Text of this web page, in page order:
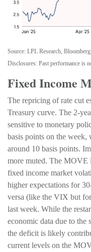
Source: LPL Research,
Disclosures: Past performance is
Fixed Income
The repricing of rate cut
Treasury curve. The 2-
sensitive to monetary
basis points on the week,
around 10 basis points.
more muted. The MOVE
fixed income market
higher expectations for
versa (like the VIX but
last week. While the
economic data due to the
the deficit is likely
current levels on the